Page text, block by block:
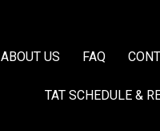
ABOUT US FAQ
TAT SCHEDULE &